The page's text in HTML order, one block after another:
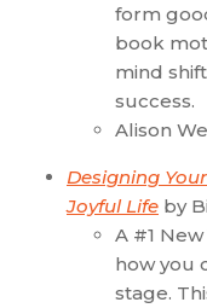
form
book
mind
success.
Alison
Designing
Joyful Life by
A #1
how you
stage.